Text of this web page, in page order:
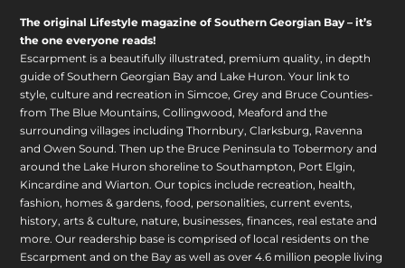
The original Lifestyle magazine of Southern Georgian Bay – it’s
the one everyone reads!
Escarpment is a beautifully illustrated, premium quality, in depth
guide of Southern Georgian Bay and Lake Huron. Your link to
style, culture and recreation in Simcoe, Grey and Bruce Counties-
from The Blue Mountains, Collingwood, Meaford and the
surrounding villages including Thornbury, Clarksburg, Ravenna
and Owen Sound. Then up the Bruce Peninsula to Tobermory and
around the Lake Huron shoreline to Southampton, Port Elgin,
Kincardine and Wiarton. Our topics include recreation, health,
fashion, homes & gardens, food, personalities, current events,
history, arts & culture, nature, businesses, finances, real estate and
more. Our readership base is comprised of local residents on the
Escarpment and on the Bay as well as over 4.6 million people living